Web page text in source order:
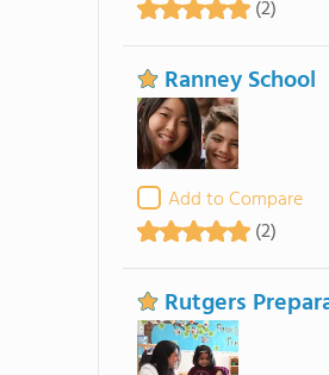
(2)
Ranney School
Add to Compare
(2)
Rutgers